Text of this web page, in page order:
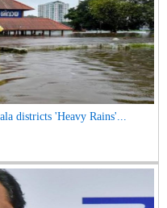
districts 'Heavy Rains'...